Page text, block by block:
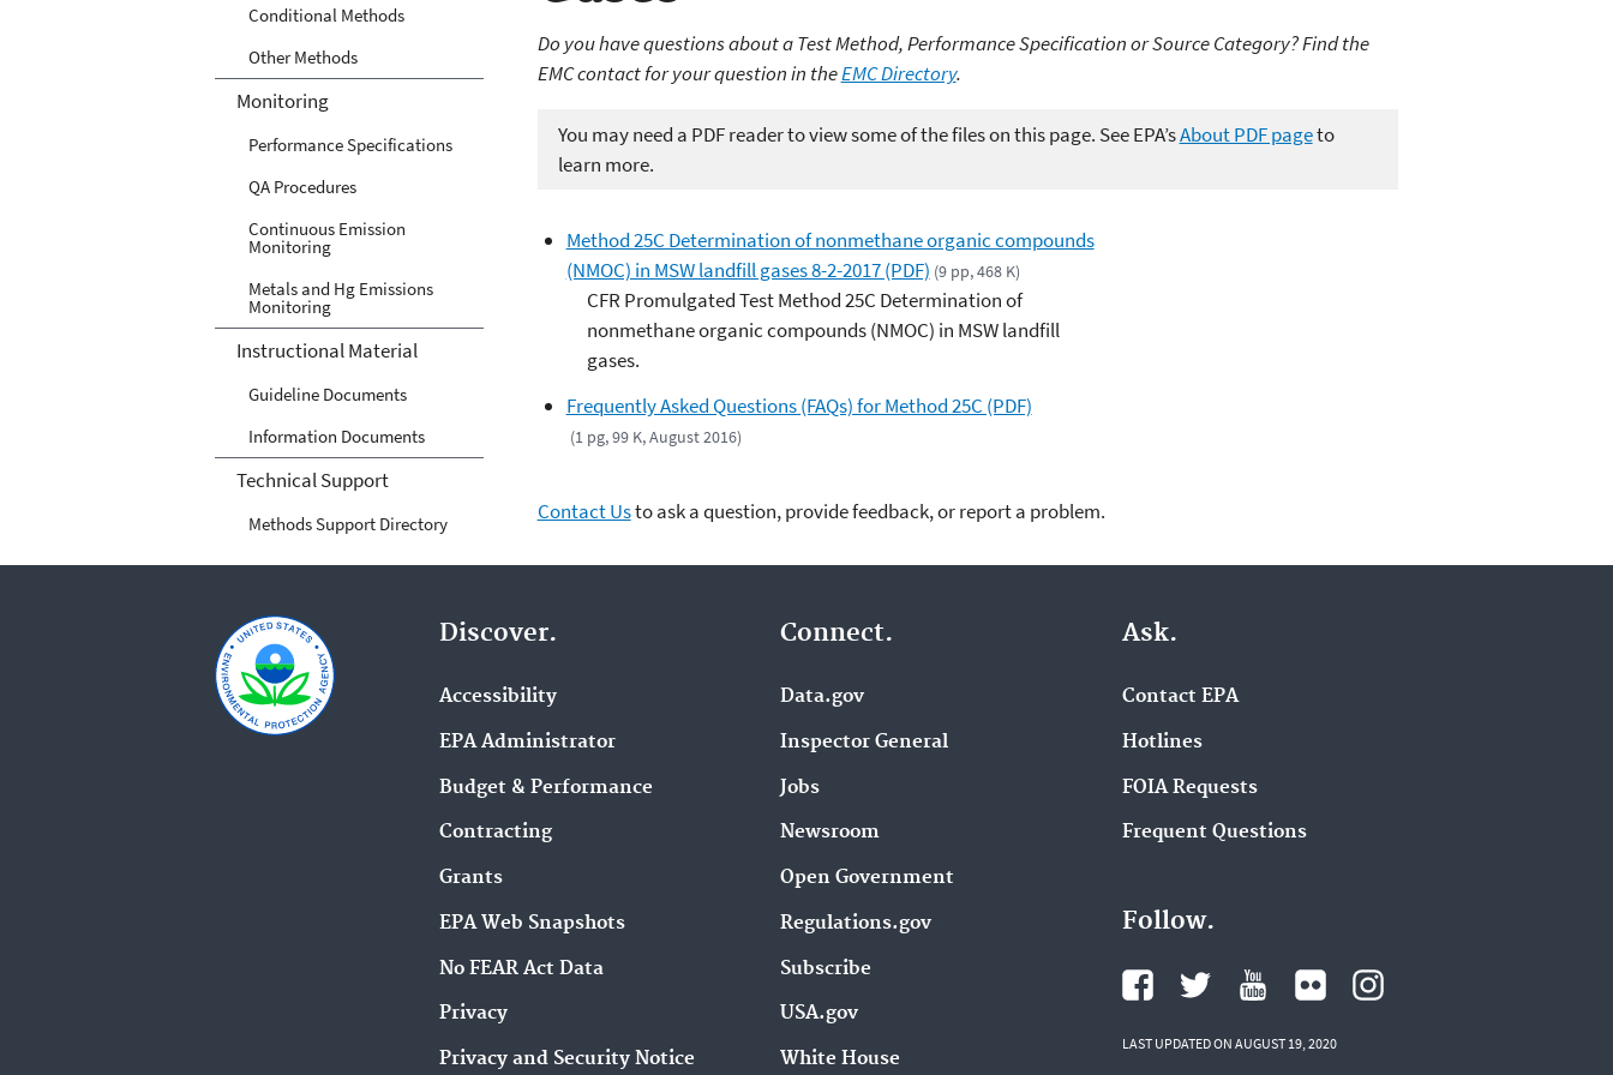
Do you have questions about a Test Method, Performance Specification or Source Category? Find the
EMC contact for your question in theEMC Directory.
You may need a PDF reader to view some of the files on this page. See EPA’sAbout PDF pageto
learn more.
Method 25C Determination of nonmethane organic compounds
(NMOC) in MSW landfill gases 8-2-2017 (PDF) (9 pp, 468 K)
CFR Promulgated Test Method 25C Determination of
nonmethane organic compounds (NMOC) in MSW landfill
gases.
Frequently Asked Questions (FAQs) for Method 25C (PDF)
(1 pg, 99 K, August 2016)
Contact Usto ask a question, provide feedback, or report a problem.
Conditional Methods
Other Methods
Monitoring
Performance Specifications
QA Procedures
Continuous Emission
Monitoring
Metals and Hg Emissions
Monitoring
Instructional Material
Guideline Documents
Information Documents
Technical Support
Methods Support Directory
Discover.
Accessibility
EPA Administrator
Budget & Performance
Contracting
Grants
EPA Web Snapshots
No FEAR Act Data
Privacy
Privacy and Security Notice
Connect.
Data.gov
Inspector General
Jobs
Newsroom
Open Government
Regulations.gov
Subscribe
USA.gov
White House
Ask.
Contact EPA
Hotlines
FOIA Requests
Frequent Questions
Follow.
LAST UPDATED ON AUGUST 19, 2020